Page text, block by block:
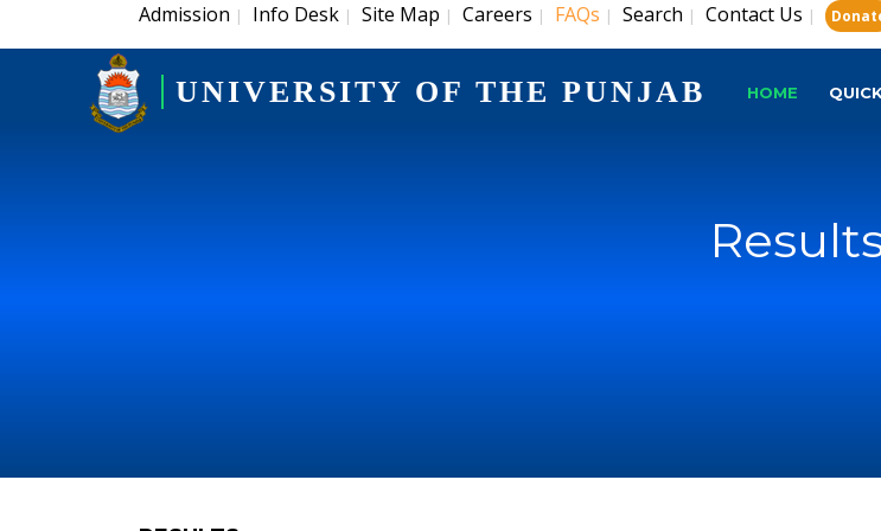
Admission | Info Desk | Site Map | Careers | FAQs | Search | Contact Us |
UNIVERSITY OF THE PUNJAB HOME